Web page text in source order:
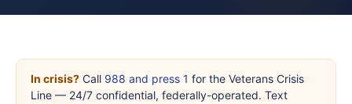
In crisis? Call 988 and press 1 for the Veterans Crisis
Line — 24/7 confidential, federally-operated. Text